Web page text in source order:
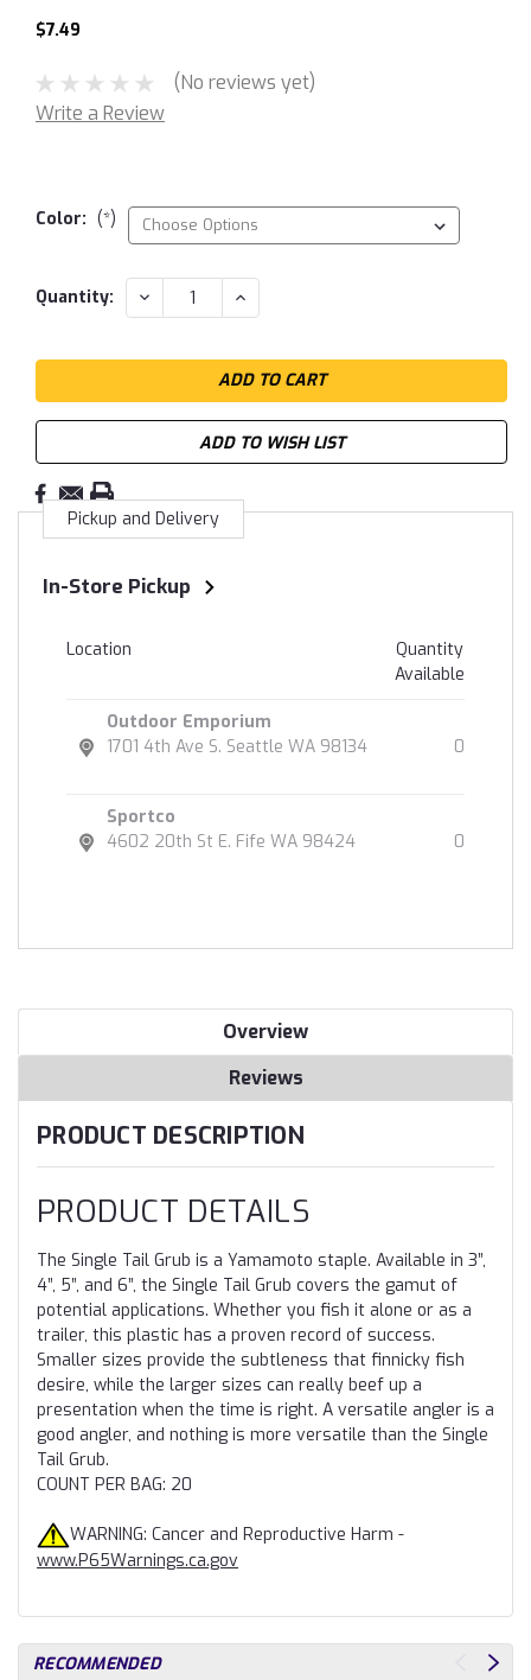
$7.49
(No reviews yet)
Write a Review
Color: (*)
Current
Quantity: DECREASE
QUANTITY:
INCREASE
QUANTITY:
ADD TO WISH LIST
Pickup and Delivery
In-Store Pickup
Location
Quantity
Available
Outdoor Emporium
1701 4th Ave S. Seattle WA 98134
0
Sportco
4602 20th St E. Fife WA 98424
0
Overview
Reviews
PRODUCT DESCRIPTION
PRODUCT DETAILS
The Single Tail Grub is a Yamamoto staple. Available in 3”,
4”, 5”, and 6”, the Single Tail Grub covers the gamut of
potential applications. Whether you fish it alone or as a
trailer, this plastic has a proven record of success.
Smaller sizes provide the subtleness that finnicky fish
desire, while the larger sizes can really beef up a
presentation when the time is right. A versatile angler is a
good angler, and nothing is more versatile than the Single
Tail Grub.
COUNT PER BAG: 20
WARNING: Cancer and Reproductive Harm -
www.P65Warnings.ca.gov
RECOMMENDED